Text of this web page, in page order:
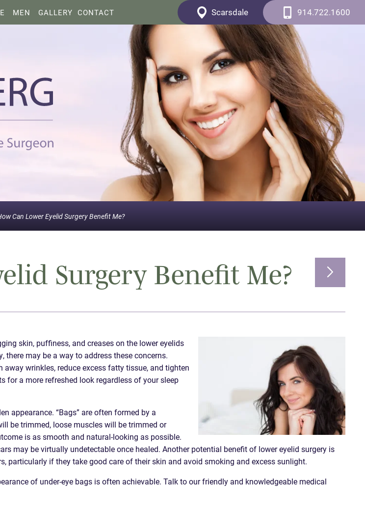
MEN GALLERY CONTACT Scarsdale 914.722.1600
Can Lower Eyelid Surgery Benefit Me?
Surgery Benefit Me?
skin, puffiness, and creases on the lower eyelids
there may be a way to address these concerns.
wrinkles, reduce excess fatty tissue, and tighten
for a more refreshed look regardless of your sleep
appearance. “Bags” are often formed by a
be trimmed, loose muscles will be trimmed or
is as smooth and natural-looking as possible.
may be virtually undetectable once healed. Another potential benefit of lower eyelid surgery is
if they take good care of their skin and avoid smoking and excess sunlight.
of under-eye bags is often achievable. Talk to our friendly and knowledgeable medical